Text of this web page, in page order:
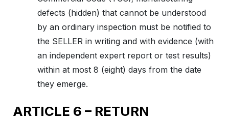
defects (hidden) that cannot be understood
by an ordinary inspection must be notified to
the SELLER in writing and with evidence (with
an independent expert report or test results)
within at most 8 (eight) days from the date
they emerge.
ARTICLE 6 – RETURN